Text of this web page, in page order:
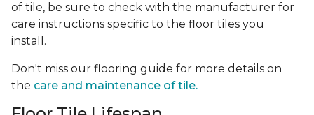
of tile, be sure to check with the manufacturer for
care instructions specific to the floor tiles you
install.
Don't miss our flooring guide for more details on
the care and maintenance of tile.